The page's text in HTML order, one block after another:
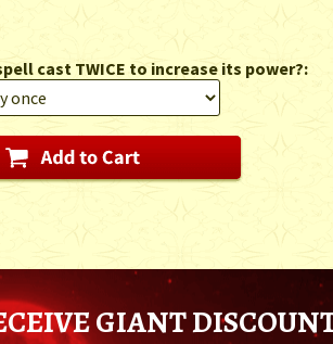
cast TWICE to increase its power?:
GIANT